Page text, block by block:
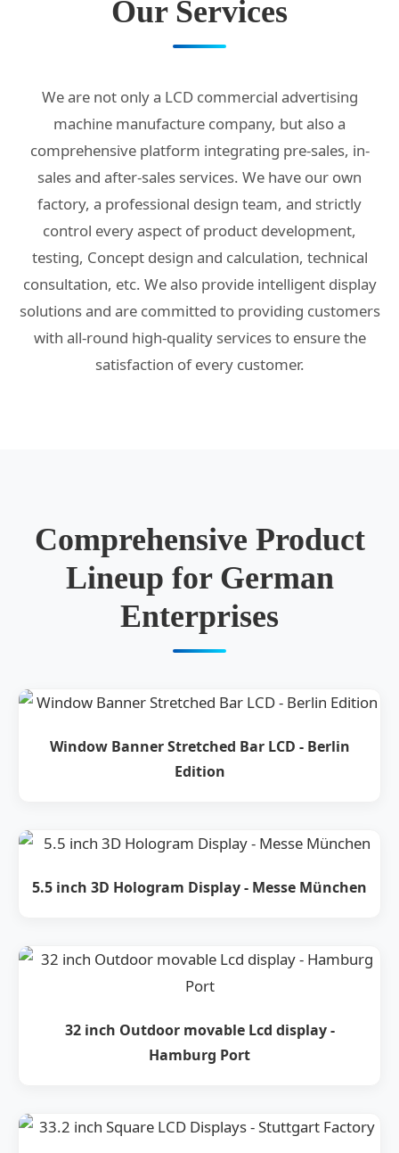
Our Services
We are not only a LCD commercial advertising
machine manufacture company, but also a
comprehensive platform integrating pre-sales, in-
sales and after-sales services. We have our own
factory, a professional design team, and strictly
control every aspect of product development,
testing, Concept design and calculation, technical
consultation, etc. We also provide intelligent display
solutions and are committed to providing customers
with all-round high-quality services to ensure the
satisfaction of every customer.
Comprehensive Product
Lineup for German
Enterprises
Window Banner Stretched Bar LCD - Berlin
Edition
5.5 inch 3D Hologram Display - Messe München
32 inch Outdoor movable Lcd display -
Hamburg Port